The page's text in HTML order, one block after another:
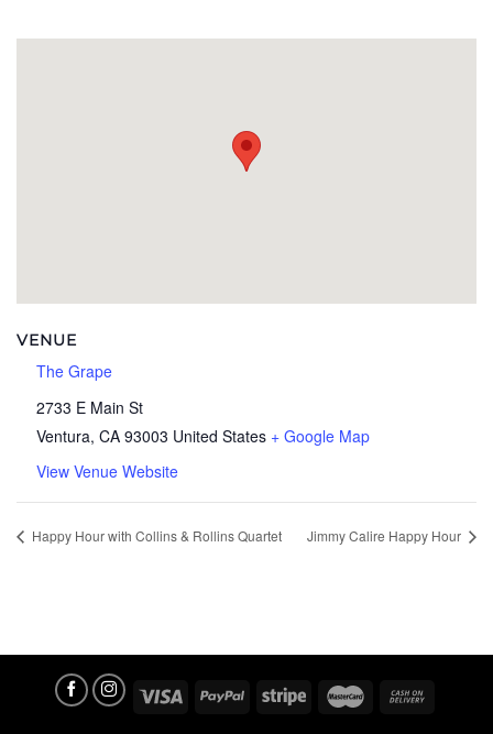
VENUE
The Grape
2733 E Main St
Ventura, CA 93003 United States + Google Map
View Venue Website
Happy Hour with Collins & Rollins Quartet Jimmy Calire Happy Hour